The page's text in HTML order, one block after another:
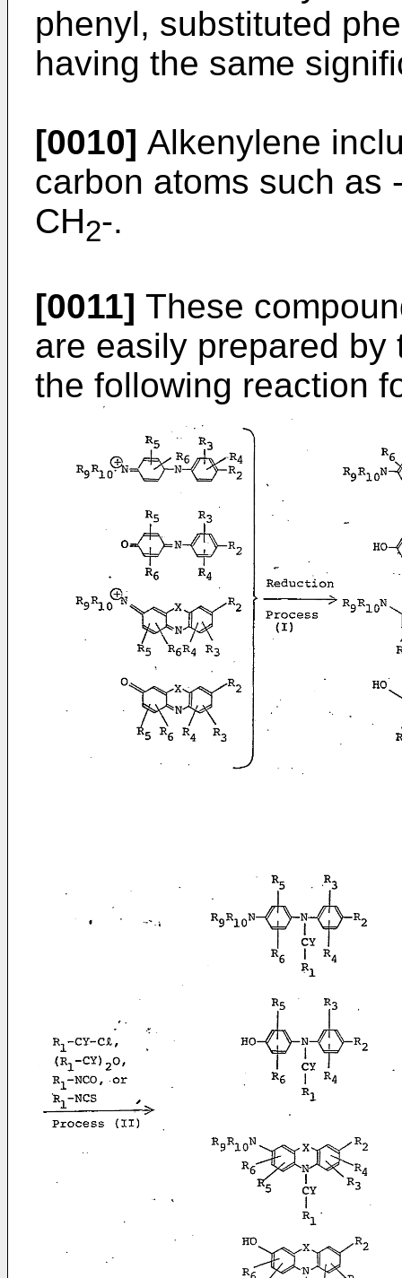
phenyl, substituted
having the same
[0010] Alkenylene
carbon atoms such as
CH2-.
[0011] These
are easily prepared
the following reaction